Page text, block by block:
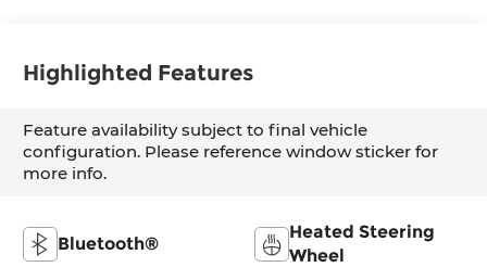
Highlighted Features
Feature availability subject to final vehicle
configuration. Please reference window sticker for
more info.
Bluetooth®
Heated Steering
Wheel